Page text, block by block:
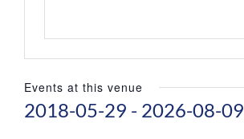
Events at this venue
2018-05-29 - 2026-08-09